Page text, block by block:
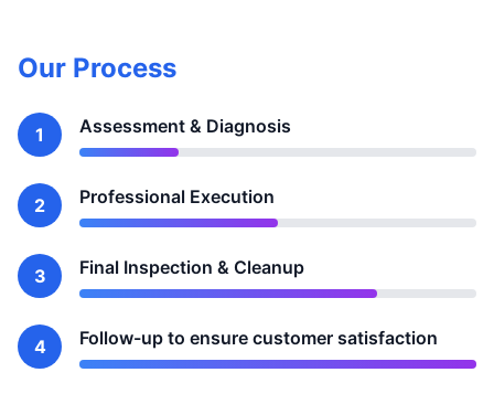
Our Process
1 Assessment & Diagnosis
2 Professional Execution
3 Final Inspection & Cleanup
4 Follow-up to ensure customer satisfaction